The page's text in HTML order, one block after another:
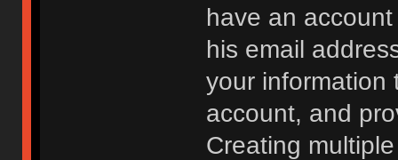
have an
his email
your information
account, and
Creating